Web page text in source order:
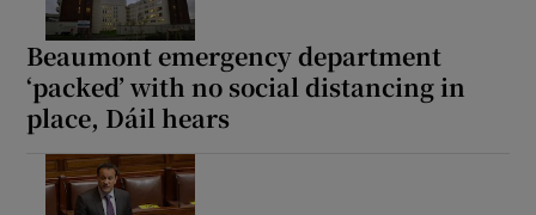
Beaumont emergency department
‘packed’ with no social distancing in
place, Dáil hears